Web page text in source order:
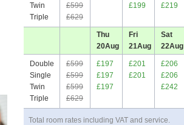
Twin
£599 £199 £219
Triple
£629
Thu
20Aug
Fri
21Aug
Sat
22Aug
Double £599 £197 £201 £206
Single
£599 £197 £201 £206
Twin
£599 £197 £242
Triple
£629
Total room rates including VAT and service.